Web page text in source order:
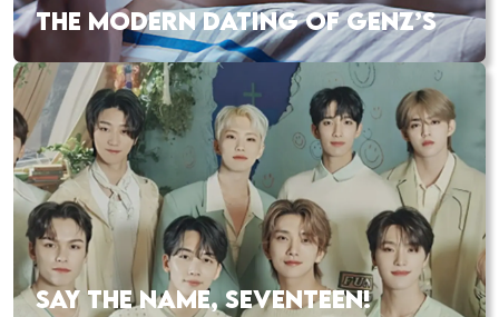
THE MODERN DATING OF GENZ’S
SAY THE NAME, SEVENTEEN!